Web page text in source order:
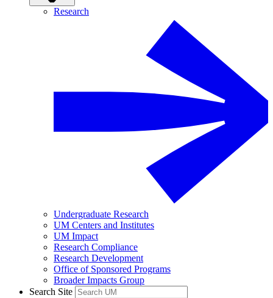
Research
Undergraduate Research
UM Centers and Institutes
UM Impact
Research Compliance
Research Development
Office of Sponsored Programs
Broader Impacts Group
Search Site